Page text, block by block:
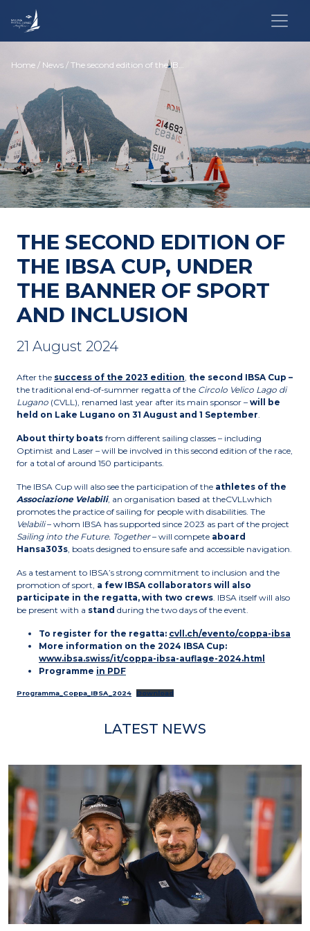
Home / News / The second edition of the IBSA Cup, under the banner of sport and inclusion
THE SECOND EDITION OF
THE IBSA CUP, UNDER
THE BANNER OF SPORT
AND INCLUSION
21 August 2024
After the success of the 2023 edition, the second IBSA Cup –
the traditional end-of-summer regatta of the Circolo Velico Lago di
Lugano (CVLL), renamed last year after its main sponsor – will be
held on Lake Lugano on 31 August and 1 September.
About thirty boats from different sailing classes – including
Optimist and Laser – will be involved in this second edition of the race,
for a total of around 150 participants.
The IBSA Cup will also see the participation of the athletes of the
Associazione Velabili, an organisation based at theCVLLwhich
promotes the practice of sailing for people with disabilities. The
Velabili– whom IBSA has supported since 2023 as part of the project
Sailing into the Future. Together– will compete aboard
Hansa303s, boats designed to ensure safe and accessible navigation.
As a testament to IBSA’s strong commitment to inclusion and the
promotion of sport, a few IBSA collaborators will also
participate in the regatta, with two crews. IBSA itself will also
be present with a stand during the two days of the event.
To register for the regatta: cvll.ch/evento/coppa-ibsa
More information on the 2024 IBSA Cup:
www.ibsa.swiss/it/coppa-ibsa-auflage-2024.html
Programme in PDF
Programma_Coppa_IBSA_2024 Download
LATEST NEWS